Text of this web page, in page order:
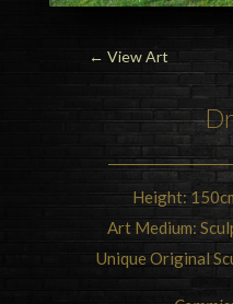
← View Art
Height:
Art Medium:
Unique Original